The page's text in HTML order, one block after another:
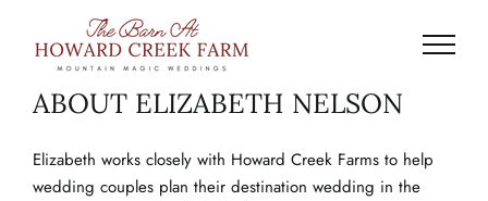
ABOUT ELIZABETH NELSON
Elizabeth works closely with Howard Creek Farms to help
wedding couples plan their destination wedding in the